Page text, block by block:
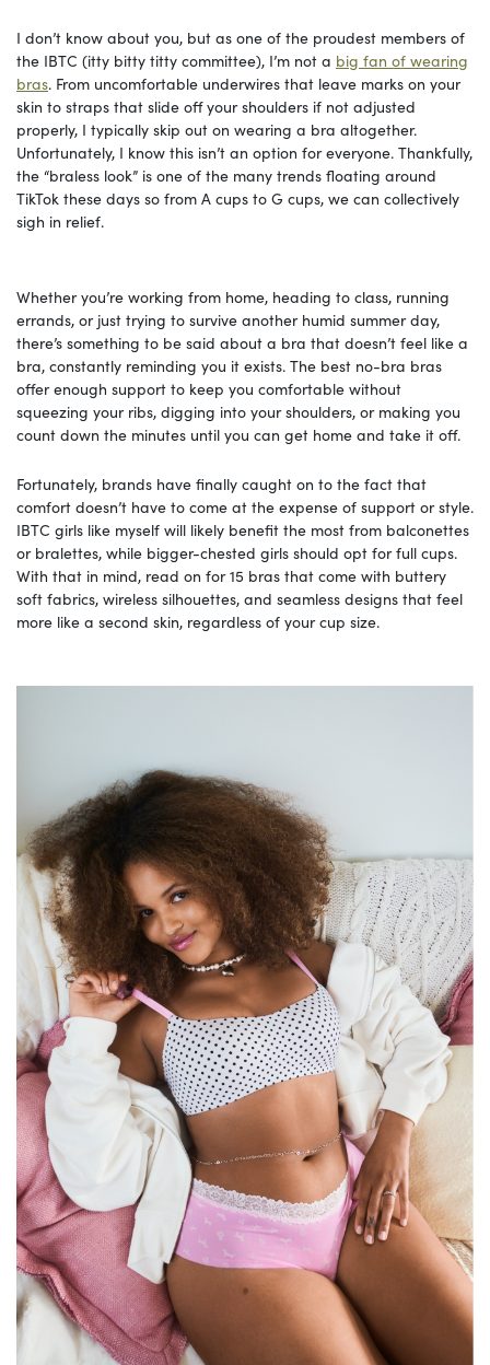
I don’t know about you, but as one of the proudest members of
the IBTC (itty bitty titty committee), I’m not a big fan of wearing
bras. From uncomfortable underwires that leave marks on your
skin to straps that slide off your shoulders if not adjusted
properly, I typically skip out on wearing a bra altogether.
Unfortunately, I know this isn’t an option for everyone. Thankfully,
the “braless look” is one of the many trends floating around
TikTok these days so from A cups to G cups, we can collectively
sigh in relief.
Whether you’re working from home, heading to class, running
errands, or just trying to survive another humid summer day,
there’s something to be said about a bra that doesn’t feel like a
bra, constantly reminding you it exists. The best no-bra bras
offer enough support to keep you comfortable without
squeezing your ribs, digging into your shoulders, or making you
count down the minutes until you can get home and take it off.
Fortunately, brands have finally caught on to the fact that
comfort doesn’t have to come at the expense of support or style.
IBTC girls like myself will likely benefit the most from balconettes
or bralettes, while bigger-chested girls should opt for full cups.
With that in mind, read on for 15 bras that come with buttery
soft fabrics, wireless silhouettes, and seamless designs that feel
more like a second skin, regardless of your cup size.